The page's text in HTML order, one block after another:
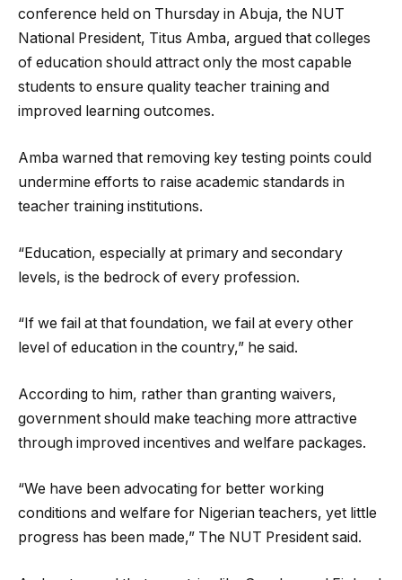
conference held on Thursday in Abuja, the NUT
National President, Titus Amba, argued that colleges
of education should attract only the most capable
students to ensure quality teacher training and
improved learning outcomes.
Amba warned that removing key testing points could
undermine efforts to raise academic standards in
teacher training institutions.
“Education, especially at primary and secondary
levels, is the bedrock of every profession.
“If we fail at that foundation, we fail at every other
level of education in the country,” he said.
According to him, rather than granting waivers,
government should make teaching more attractive
through improved incentives and welfare packages.
“We have been advocating for better working
conditions and welfare for Nigerian teachers, yet little
progress has been made,” The NUT President said.